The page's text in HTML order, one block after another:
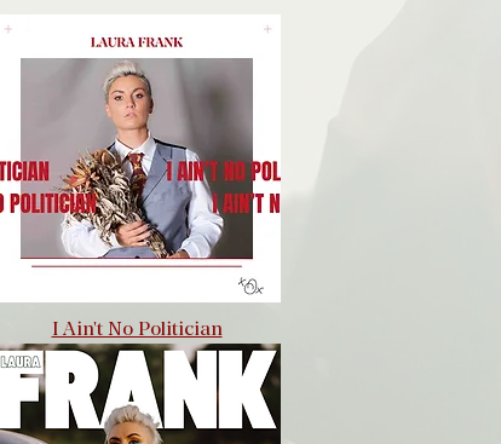
I Ain't No Politician